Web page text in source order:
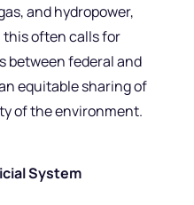
and hydropower,
this often calls for
between federal and
equitable sharing of
of the environment.
System